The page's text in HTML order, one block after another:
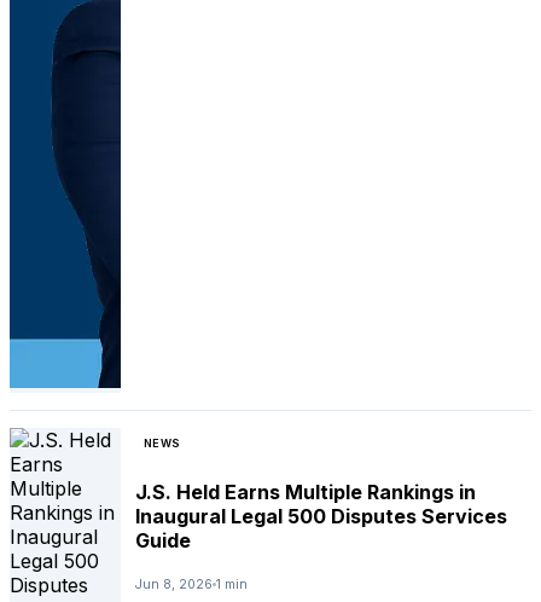
NEWS
J.S. Held Earns Multiple Rankings in
Inaugural Legal 500 Disputes Services
Guide
Jun 8, 2026 1 min